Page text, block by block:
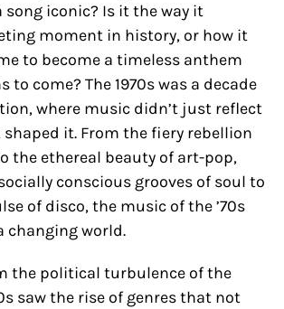
song iconic? Is it the way it
moment in history, or how it
to become a timeless anthem
to come? The 1970s was a decade
where music didn’t just reflect
it. From the fiery rebellion
the ethereal beauty of art-pop,
conscious grooves of soul to
of disco, the music of the ’70s
changing world.
the political turbulence of the
saw the rise of genres that not